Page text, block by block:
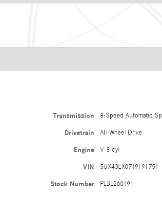
Transmission 8-Speed Automatic
Drivetrain All-Wheel Drive
Engine V-8 cyl
VIN 5UX43EX07T9191751
Stock Number PLBL260191